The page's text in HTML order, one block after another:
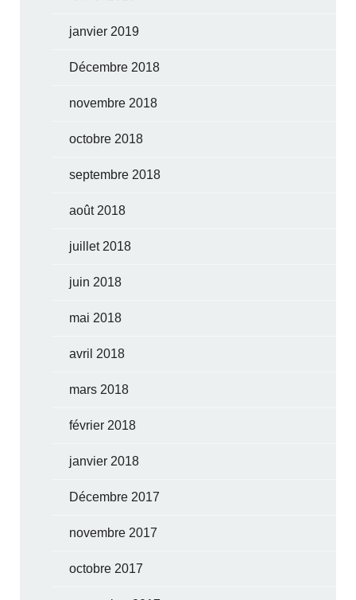
janvier 2019
Décembre 2018
novembre 2018
octobre 2018
septembre 2018
août 2018
juillet 2018
juin 2018
mai 2018
avril 2018
mars 2018
février 2018
janvier 2018
Décembre 2017
novembre 2017
octobre 2017